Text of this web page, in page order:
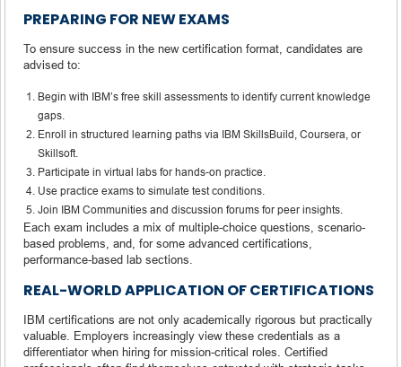
PREPARING FOR NEW EXAMS
To ensure success in the new certification format, candidates are
advised to:
Begin with IBM’s free skill assessments to identify current knowledge
gaps.
Enroll in structured learning paths via IBM SkillsBuild, Coursera, or
Skillsoft.
Participate in virtual labs for hands-on practice.
Use practice exams to simulate test conditions.
Join IBM Communities and discussion forums for peer insights.
Each exam includes a mix of multiple-choice questions, scenario-
based problems, and, for some advanced certifications,
performance-based lab sections.
REAL-WORLD APPLICATION OF CERTIFICATIONS
IBM certifications are not only academically rigorous but practically
valuable. Employers increasingly view these credentials as a
differentiator when hiring for mission-critical roles. Certified